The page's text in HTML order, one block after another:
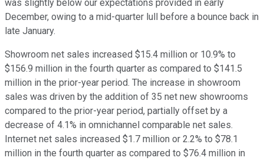
was slightly below our expectations provided in early
December, owing to a mid-quarter lull before a bounce back in
late January.
Showroom net sales increased $15.4 million or 10.9% to
$156.9 million in the fourth quarter as compared to $141.5
million in the prior-year period. The increase in showroom
sales was driven by the addition of 35 net new showrooms
compared to the prior-year period, partially offset by a
decrease of 4.1% in omnichannel comparable net sales.
Internet net sales increased $1.7 million or 2.2% to $78.1
million in the fourth quarter as compared to $76.4 million in